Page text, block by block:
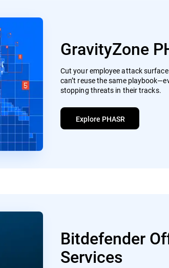
GravityZone
Cut your employee attack
can’t reuse the same
stopping threats in their tracks.
Explore PHASR
Bitdefender
Services